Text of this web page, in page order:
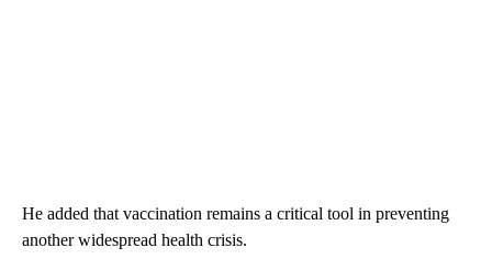
He added that vaccination remains a critical tool in preventing
another widespread health crisis.